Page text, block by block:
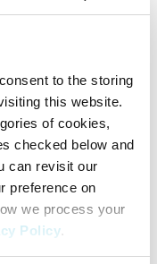
to the storing
this website.
of cookies,
checked below and
can revisit our
preference on
we process your
Policy.
Ishii has 6,630